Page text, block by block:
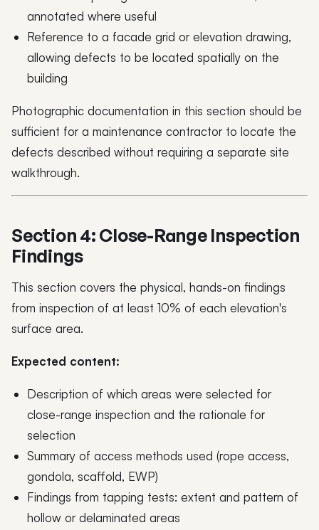
annotated where useful
Reference to a facade grid or elevation drawing,
allowing defects to be located spatially on the
building
Photographic documentation in this section should be
sufficient for a maintenance contractor to locate the
defects described without requiring a separate site
walkthrough.
Section 4: Close-Range Inspection
Findings
This section covers the physical, hands-on findings
from inspection of at least 10% of each elevation's
surface area.
Expected content:
Description of which areas were selected for
close-range inspection and the rationale for
selection
Summary of access methods used (rope access,
gondola, scaffold, EWP)
Findings from tapping tests: extent and pattern of
hollow or delaminated areas